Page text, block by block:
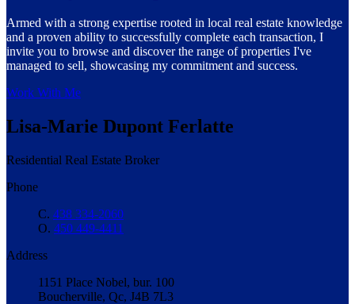
Armed with a strong expertise rooted in local real estate knowledge
and a proven ability to successfully complete each transaction, I
invite you to browse and discover the range of properties I've
managed to sell, showcasing my commitment and success.
Work With Me
Lisa-Marie Dupont Ferlatte
Residential Real Estate Broker
Phone
C. 438 334-2060
O. 450 449-4411
Address
1151 Place Nobel, bur. 100
Boucherville, Qc, J4B 7L3